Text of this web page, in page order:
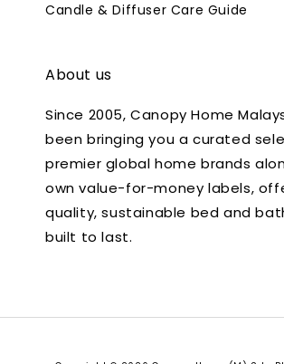
Candle & Diffuser Care Guide
About us
Since 2005, Canopy Home
been bringing you a curated
premier global home brands
own value-for-money labels,
quality, sustainable bed and
built to last.